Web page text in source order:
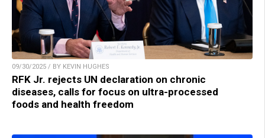
09/30/2025 / BY KEVIN HUGHES
RFK Jr. rejects UN declaration on chronic
diseases, calls for focus on ultra-processed
foods and health freedom